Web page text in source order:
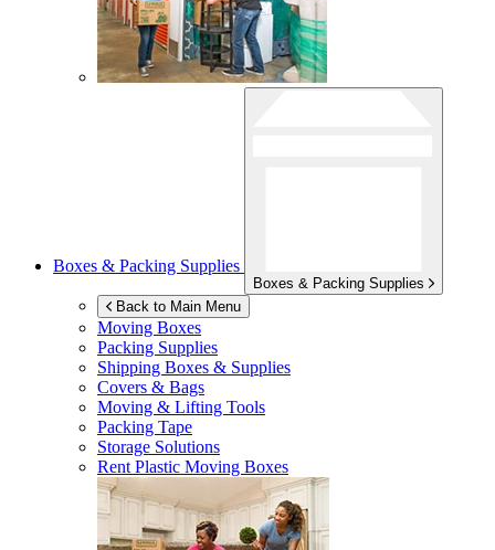
Boxes & Packing Supplies
Boxes & Packing Supplies
Back to Main Menu
Moving Boxes
Packing Supplies
Shipping Boxes & Supplies
Covers & Bags
Moving & Lifting Tools
Packing Tape
Storage Solutions
Rent Plastic Moving Boxes